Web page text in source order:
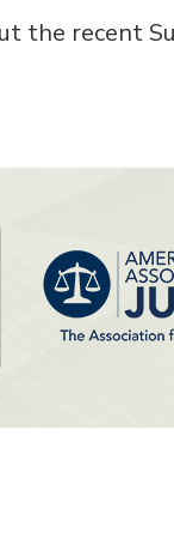
the recent